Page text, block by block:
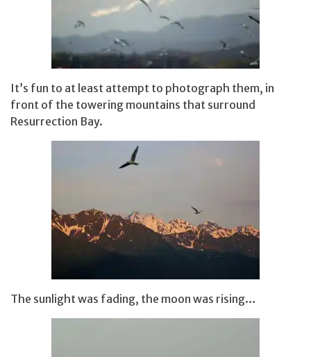
It’s fun to at least attempt to photograph them, in
front of the towering mountains that surround
Resurrection Bay.
The sunlight was fading, the moon was rising…